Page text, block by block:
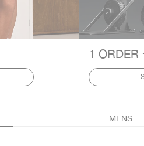
1 ORDER
MENS